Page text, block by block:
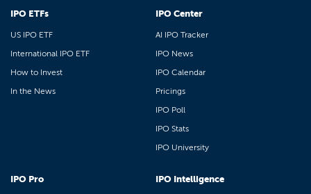
IPO ETFs
US IPO ETF
International IPO ETF
How to Invest
In the News
IPO Center
AI IPO Tracker
IPO News
IPO Calendar
Pricings
IPO Poll
IPO Stats
IPO University
IPO Pro IPO Intelligence